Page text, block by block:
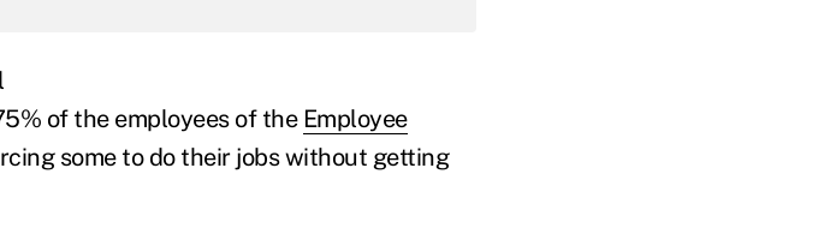
of the employees of the Employee
some to do their jobs without getting